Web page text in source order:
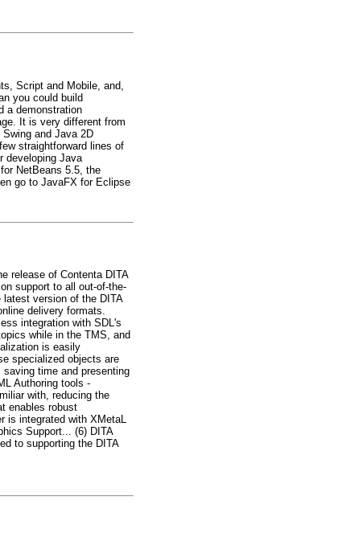
Script and Mobile, and,
you could build
a demonstration
It is very different from
and Java 2D
straightforward lines of
developing Java
NetBeans 5.5, the
go to JavaFX for Eclipse
release of Contenta DITA
support to all out-of-the-
latest version of the DITA
delivery formats.
integration with SDL's
while in the TMS, and
is easily
specialized objects are
time and presenting
Authoring tools -
with, reducing the
enables robust
is integrated with XMetaL
Support... (6) DITA
to supporting the DITA